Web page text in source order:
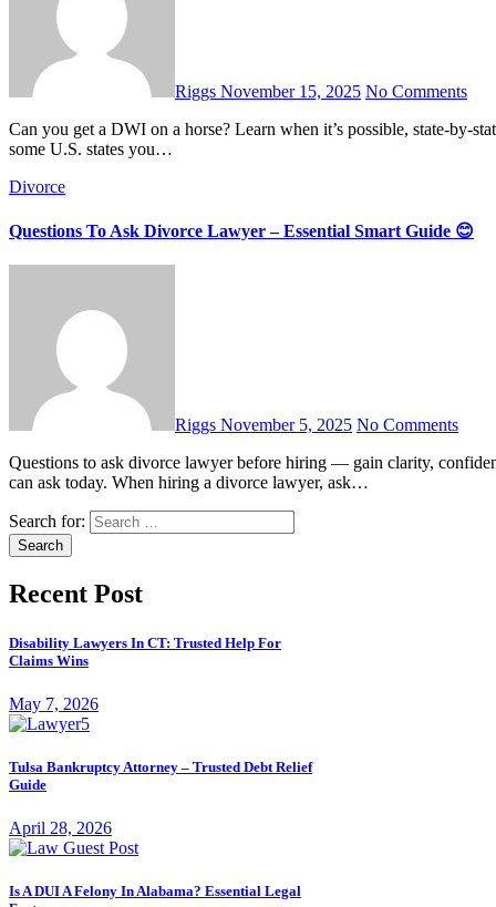
Riggs November 15, 2025 No Comments
Can you get a DWI on a horse? Learn when it’s possible, state-by‐state rules, and what you should really do to stay safe. Yes — in
some U.S. states you…
Divorce
Questions To Ask Divorce Lawyer – Essential Smart Guide 😊
Riggs November 5, 2025 No Comments
Questions to ask divorce lawyer before hiring — gain clarity, confidence, and peace of mind with these essential, smart questions you
can ask today. When hiring a divorce lawyer, ask…
Search for:
Recent Post
Disability Lawyers In CT: Trusted Help For
Claims Wins
May 7, 2026
Tulsa Bankruptcy Attorney – Trusted Debt Relief
Guide
April 28, 2026
Is A DUI A Felony In Alabama? Essential Legal